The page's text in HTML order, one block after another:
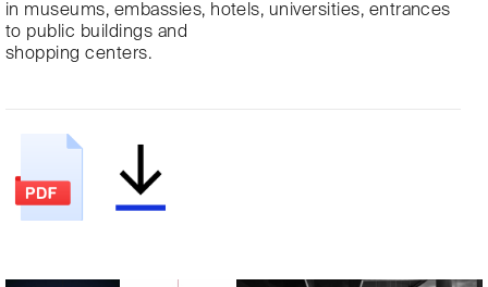
in museums, embassies, hotels, universities, entrances
to public buildings and
shopping centers.